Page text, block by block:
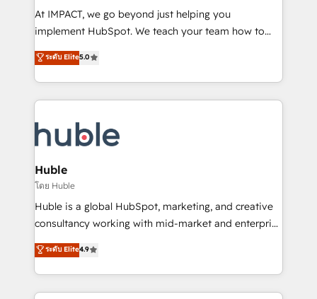
WooCommerce 💲 Stripe or Paypal 💰 Sage or
Netsuite 🤖 Google or Microsoft ✍️ DocuSign or
the rare Advanced "Custom Integrations"
Accreditation, securely sync data across... 🔄 any
new HubSpot portal with Advanced Website and
CRM Migrations using our in-house "HubScrub" Tool.
At IMPACT, we go beyond just helping you
implement HubSpot. We teach your team how to
master it. As the creators of the Endless Customers
System™ (the next evolution of They Ask, You
Answer), we’re the only HubSpot partner built
entirely around coaching and training. That means
skills, processes, and internal team you need to
attract the right buyers, close deals faster, and grow
without outside dependencies. You’ll learn how to: •
Set up, audit, and organize your HubSpot portal •
Get your sales team fully using HubSpot • Track
pipeline and revenue across the entire buyer journey
growth • Create content and videos that attract
buyers • Use AI to scale smarter Our coaching-led
ระดับ Elite5.0
Huble
โดย Huble
Huble is a global HubSpot, marketing, and creative
consultancy working with mid-market and enterprise
businesses. We go beyond implementation, shaping
the strategy, processes, and teams that turn
HubSpot into a genuine growth engine. Named
HubSpot's Global Partner of the Year in 2024,
ระดับ Elite4.9